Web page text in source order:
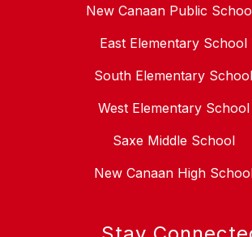
New Canaan Public
East Elementary School
South Elementary School
West Elementary School
Saxe Middle School
New Canaan High